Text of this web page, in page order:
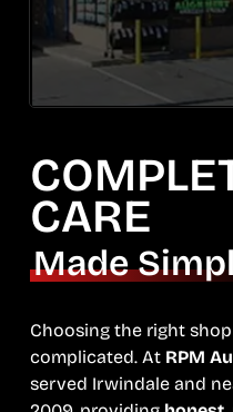
CARE
Made
Choosing the right
complicated. At RPM
served Irwindale and